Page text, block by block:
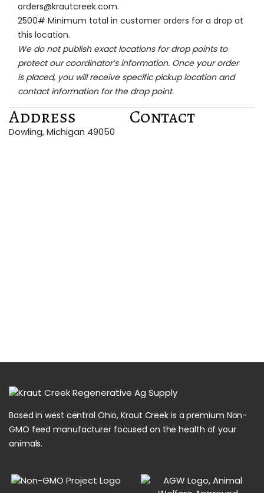
orders@krautcreek.com.
2500# Minimum total in customer orders for a drop at
this location.
We do not publish exact locations for drop points to
protect our coordinator’s information. Once your order
is placed, you will receive specific pickup location and
contact information for the drop point.
Address
Dowling, Michigan 49050
Contact
Based in west central Ohio, Kraut Creek is a premium Non-
GMO feed manufacturer focused on the health of your
animals.